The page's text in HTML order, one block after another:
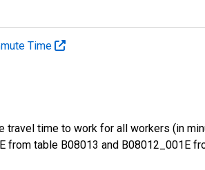
Time
time to work for all workers (in
from table B08013 and B08012_001E